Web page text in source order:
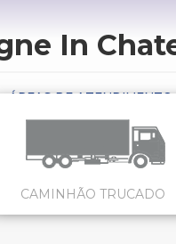
In
ÁREAS DE ATENDIMENTO
CAMINHÃO TRUCADO